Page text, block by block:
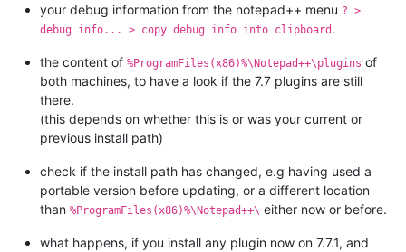
your debug information from the notepad++ menu ? >
debug info... > copy debug info into clipboard .
the content of %ProgramFiles(x86)%\Notepad++\plugins of
both machines, to have a look if the 7.7 plugins are still
there.
(this depends on whether this is or was your current or
previous install path)
check if the install path has changed, e.g having used a
portable version before updating, or a different location
than %ProgramFiles(x86)%\Notepad++\ either now or before.
what happens, if you install any plugin now on 7.7.1, and